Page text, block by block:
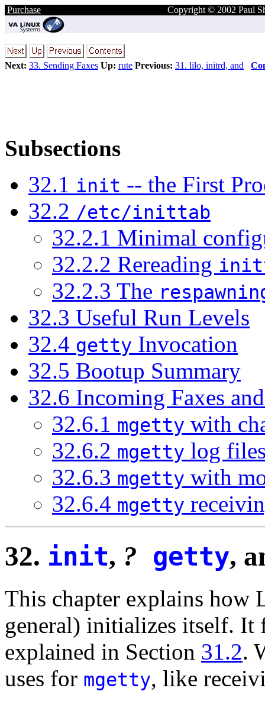
Purchase Copyright © 2002 Paul
Next: 33. Sending Faxes Up: rute Previous: 31. lilo, initrd, and
Subsections
32.1 init -- the First
32.2 /etc/inittab
32.2.1 Minimal
32.2.2 Rereading
32.2.3 The
32.3 Useful Run Levels
32.4 getty Invocation
32.5 Bootup Summary
32.6 Incoming Faxes
32.6.1 mgetty with
32.6.2 mgetty log
32.6.3 mgetty with
32.6.4 mgetty
32. init, ? getty,
This chapter explains how
general) initializes itself.
explained in Section 31.2.
uses for mgetty, like